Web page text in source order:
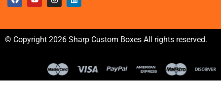
© Copyright 2026 Sharp Custom Boxes All rights reserved.